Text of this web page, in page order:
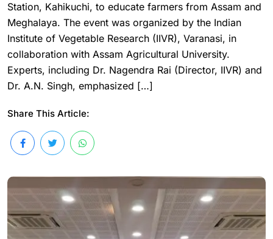
Station, Kahikuchi, to educate farmers from Assam and
Meghalaya. The event was organized by the Indian
Institute of Vegetable Research (IIVR), Varanasi, in
collaboration with Assam Agricultural University.
Experts, including Dr. Nagendra Rai (Director, IIVR) and
Dr. A.N. Singh, emphasized […]
Share This Article: